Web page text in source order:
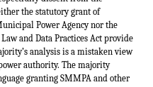
the statutory grant of
Power Agency nor the
and Data Practices Act provide
analysis is a mistaken view
authority. The majority
granting SMMPA and other